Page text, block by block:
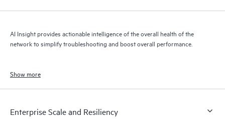
AI Insight provides actionable intelligence of the overall health of the
network to simplify troubleshooting and boost overall performance.
Show more
Enterprise Scale and Resiliency